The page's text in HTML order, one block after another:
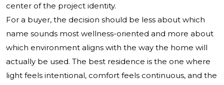
center of the project identity.
For a buyer, the decision should be less about which
name sounds most wellness-oriented and more about
which environment aligns with the way the home will
actually be used. The best residence is the one where
light feels intentional, comfort feels continuous, and the